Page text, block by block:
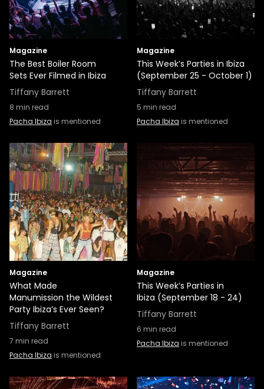
Magazine
The Best Boiler Room
Sets Ever Filmed in Ibiza
Tiffany Barrett
8 min read
Pacha Ibiza is mentioned
Magazine
This Week’s Parties in Ibiza
(September 25 - October 1)
Tiffany Barrett
5 min read
Pacha Ibiza is mentioned
Magazine
What Made
Manumission the Wildest
Party Ibiza’s Ever Seen?
Tiffany Barrett
7 min read
Pacha Ibiza is mentioned
Magazine
This Week’s Parties in
Ibiza (September 18 - 24)
Tiffany Barrett
6 min read
Pacha Ibiza is mentioned